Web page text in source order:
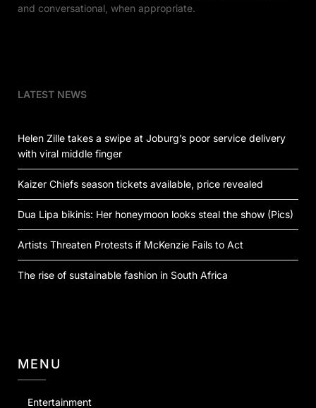
and conversational, when appropriate.
LATEST NEWS
Helen Zille takes a swipe at Joburg’s poor service delivery
with viral middle finger
Kaizer Chiefs season tickets available, price revealed
Dua Lipa bikinis: Her honeymoon looks steal the show (Pics)
Artists Threaten Protests if McKenzie Fails to Act
The rise of sustainable fashion in South Africa
MENU
Entertainment